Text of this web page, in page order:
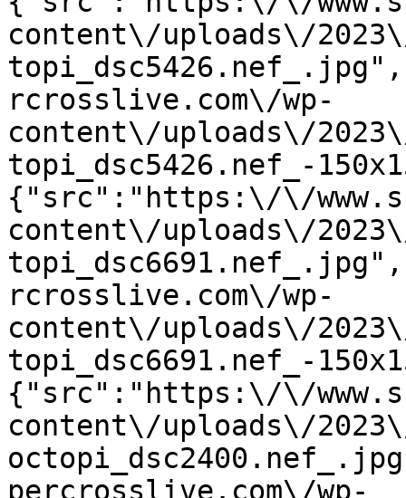
content\/uploads\/
rcrosslive.com\/wp-
content\/uploads\/
topi_dsc5426.nef_-
{"src":"https:\/\/
content\/uploads\/
rcrosslive.com\/wp-
content\/uploads\/
topi_dsc6691.nef_-
{"src":"https:\/\/
content\/uploads\/
percrosslive.com\/wp-